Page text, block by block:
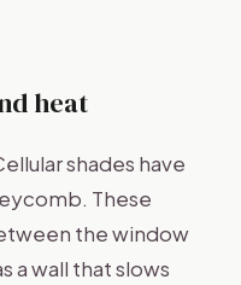
heat
shades have
These
the window
a wall that slows